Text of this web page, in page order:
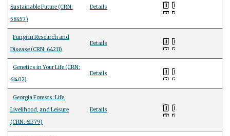
Sustainable Future (CRN:
58457)
Details
Fungi in Research and
Disease (CRN: 64211)
Details
Genetics in Your Life (CRN:
61402)
Details
Georgia Forests: Life,
Livelihood, and Leisure
(CRN: 61379)
Details